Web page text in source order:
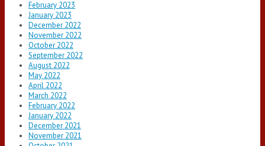
February 2023
January 2023
December 2022
November 2022
October 2022
September 2022
August 2022
May 2022
April 2022
March 2022
February 2022
January 2022
December 2021
November 2021